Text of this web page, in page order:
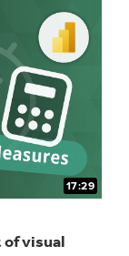
17:29
visual